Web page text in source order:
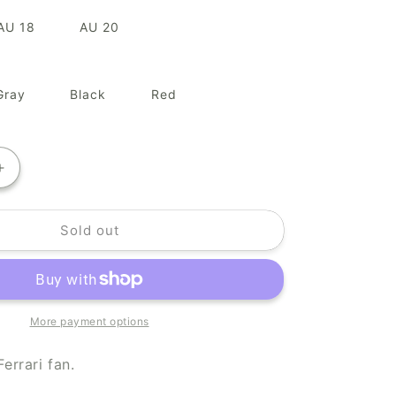
18 AU 20
Black Red
Increase
Sold out
More payment options
fan.